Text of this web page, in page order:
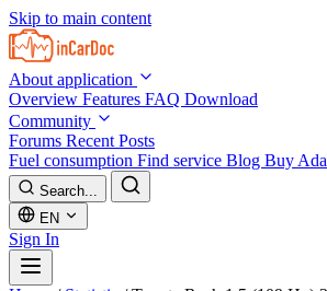
Skip to main content
About application
Overview Features FAQ Download
Community
Forums Recent Posts
Fuel consumption Find service Blog Buy
Search...
EN
Sign In